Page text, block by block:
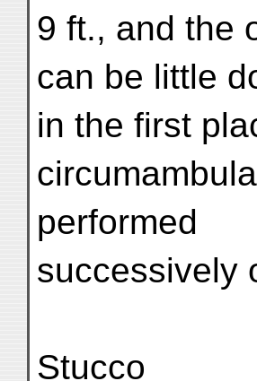
9 ft., and the
can be little
in the first
performed
successively
Stucco